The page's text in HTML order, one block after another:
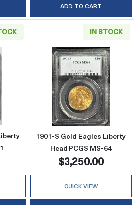
ADD TO CART
about1876 Double Eagles Liberty
IN STOCK
Read more
1901-S Gold Eagles Liberty
Head PCGS MS-64
$3,250.00
QUICK VIEW